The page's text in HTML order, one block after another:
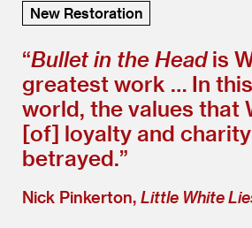
New Restoration
“Bullet in the Headis
greatest work … In
world, the values that
[of] loyalty and
betrayed.”
Nick Pinkerton, Little White